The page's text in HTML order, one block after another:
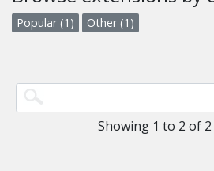
Popular (1) Other (1)
Showing 1 to 2 of